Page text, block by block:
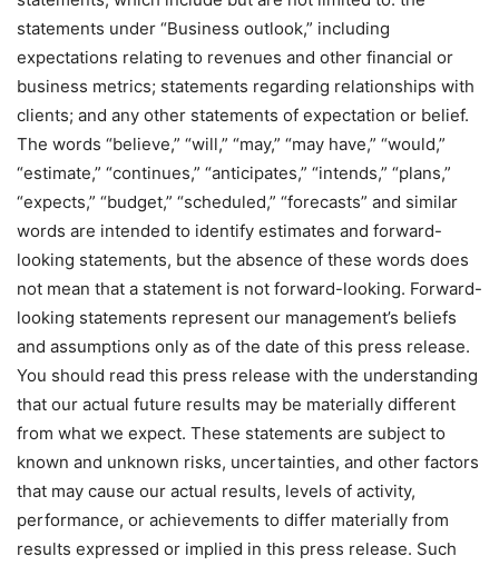
statements under “Business outlook,” including
expectations relating to revenues and other financial or
business metrics; statements regarding relationships with
clients; and any other statements of expectation or belief.
The words “believe,” “will,” “may,” “may have,” “would,”
“estimate,” “continues,” “anticipates,” “intends,” “plans,”
“expects,” “budget,” “scheduled,” “forecasts” and similar
words are intended to identify estimates and forward-
looking statements, but the absence of these words does
not mean that a statement is not forward-looking. Forward-
looking statements represent our management’s beliefs
and assumptions only as of the date of this press release.
You should read this press release with the understanding
that our actual future results may be materially different
from what we expect. These statements are subject to
known and unknown risks, uncertainties, and other factors
that may cause our actual results, levels of activity,
performance, or achievements to differ materially from
results expressed or implied in this press release. Such